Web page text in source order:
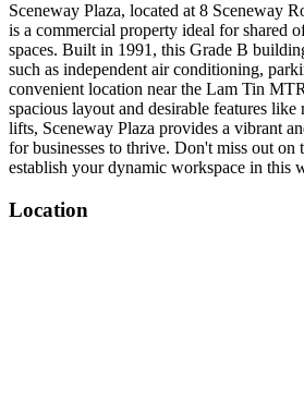
Sceneway Plaza, located at 8 Sceneway
is a commercial property ideal for shared
spaces. Built in 1991, this Grade B
such as independent air conditioning,
convenient location near the Lam Tin
spacious layout and desirable features like
lifts, Sceneway Plaza provides a vibrant
for businesses to thrive. Don't miss out on
establish your dynamic workspace in this
Location